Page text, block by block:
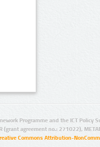
Programme and the ICT Policy
(grant agreement no.: 271022),
Commons Attribution-